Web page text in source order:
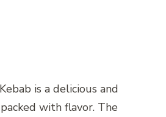
is a delicious and
with flavor. The